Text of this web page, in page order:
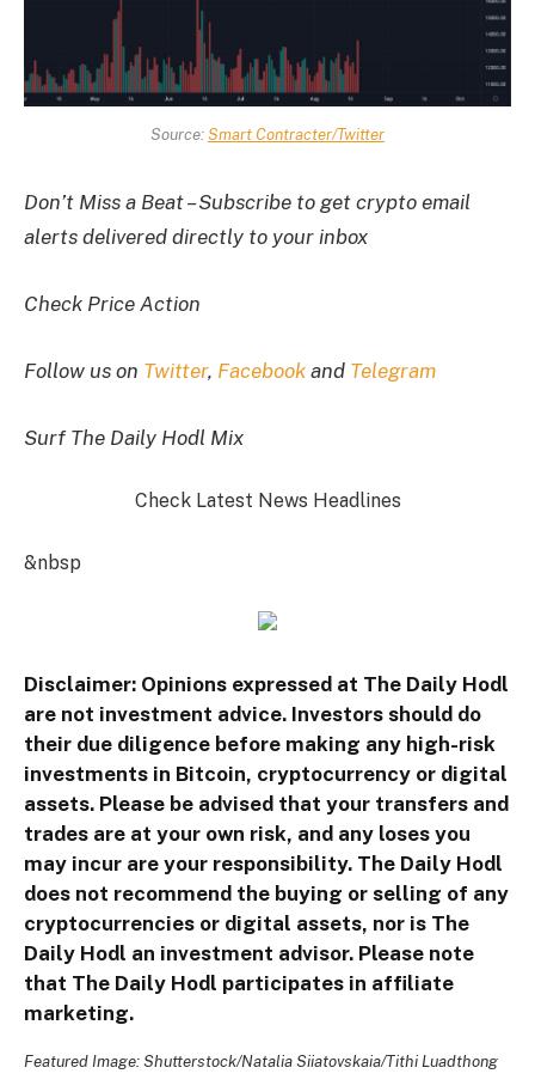
Source:Smart Contracter/Twitter
Don’t Miss a Beat – Subscribe to get crypto email
alerts delivered directly to your inbox
Check Price Action
Follow us on Twitter, Facebook and Telegram
Surf The Daily Hodl Mix
Check Latest News Headlines
&nbsp
Disclaimer: Opinions expressed at The Daily Hodl
are not investment advice. Investors should do
their due diligence before making any high-risk
investments in Bitcoin, cryptocurrency or digital
assets. Please be advised that your transfers and
trades are at your own risk, and any loses you
may incur are your responsibility. The Daily Hodl
does not recommend the buying or selling of any
cryptocurrencies or digital assets, nor is The
Daily Hodl an investment advisor. Please note
that The Daily Hodl participates in affiliate
marketing.
Featured Image: Shutterstock/Natalia Siiatovskaia/Tithi Luadthong